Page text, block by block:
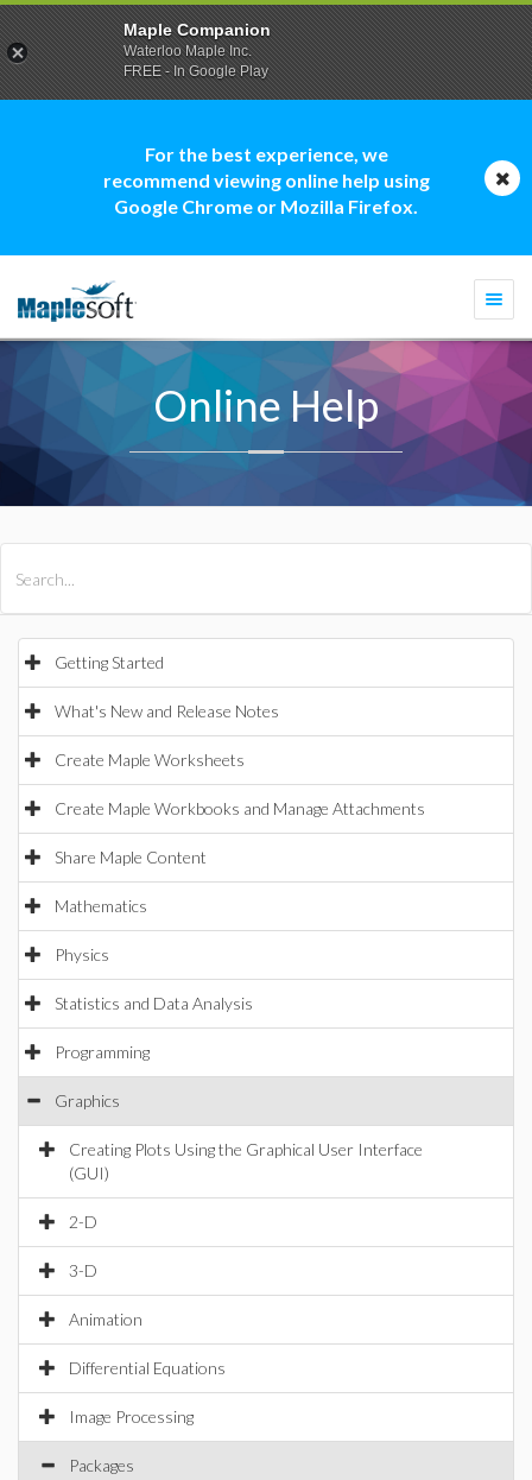
For the best experience, we
recommend viewing online help using
Google Chrome or Mozilla Firefox.
Online Help
Getting Started
What's New and Release Notes
Create Maple Worksheets
Create Maple Workbooks and Manage Attachments
Share Maple Content
Mathematics
Physics
Statistics and Data Analysis
Programming
Graphics
Creating Plots Using the Graphical User Interface
(GUI)
2-D
3-D
Animation
Differential Equations
Image Processing
Packages
Maple Companion
Waterloo Maple Inc.
FREE - In Google Play